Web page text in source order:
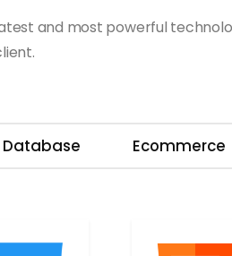
and most powerful
Database Ecommerce